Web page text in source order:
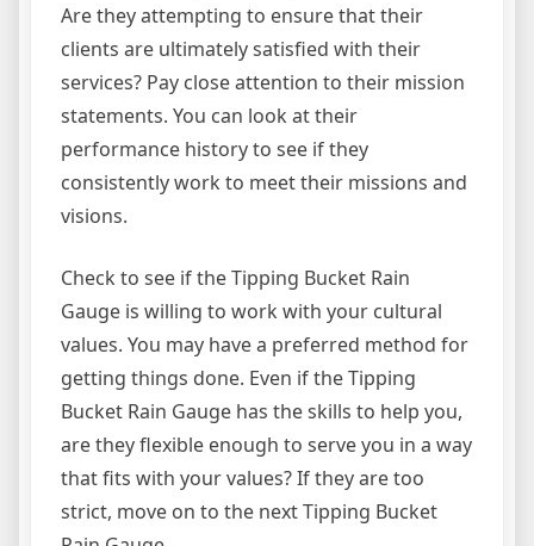
Are they attempting to ensure that their
clients are ultimately satisfied with their
services? Pay close attention to their mission
statements. You can look at their
performance history to see if they
consistently work to meet their missions and
visions.
Check to see if the Tipping Bucket Rain
Gauge is willing to work with your cultural
values. You may have a preferred method for
getting things done. Even if the Tipping
Bucket Rain Gauge has the skills to help you,
are they flexible enough to serve you in a way
that fits with your values? If they are too
strict, move on to the next Tipping Bucket